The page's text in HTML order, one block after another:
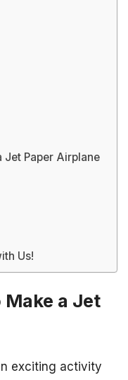
Jet Paper Airplane
Us!
a Jet
exciting activity